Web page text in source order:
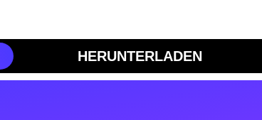
HERUNTERLADEN